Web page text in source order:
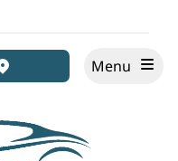
view map button